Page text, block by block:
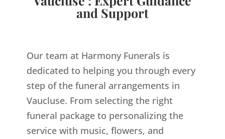
and Support
Our team at Harmony Funerals is
dedicated to helping you through every
step of the funeral arrangements in
Vaucluse. From selecting the right
funeral package to personalizing the
service with music, flowers, and